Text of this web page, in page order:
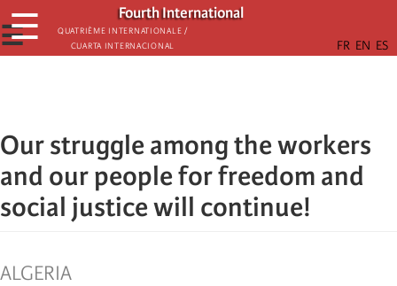
Skip
to
main
Fourth International
Quatrième internationale /
Cuarta Internacional
☰
☰
Our struggle among the workers
and our people for freedom and
social justice will continue!
ALGERIA